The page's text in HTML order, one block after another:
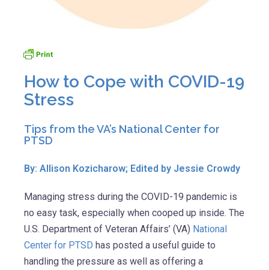
How to Cope with COVID-19
Stress
Tips from the VA’s National Center for
PTSD
By: Allison Kozicharow; Edited by Jessie Crowdy
Managing stress during the COVID-19 pandemic is
no easy task, especially when cooped up inside. The
U.S. Department of Veteran Affairs’ (VA) National
Center for PTSD has posted a useful guide to
handling the pressure as well as offering a